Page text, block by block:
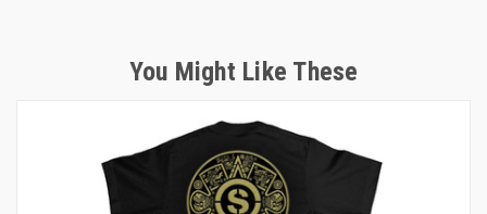
You Might Like These